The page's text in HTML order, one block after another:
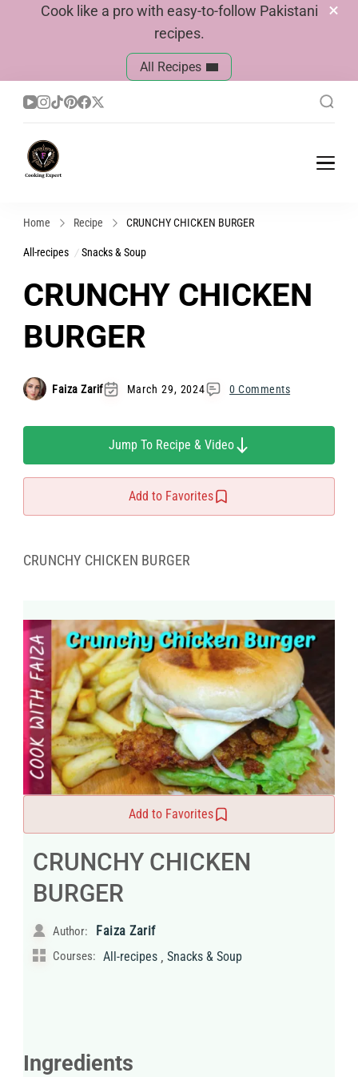
Cook like a pro with easy-to-follow Pakistani
recipes.
All Recipes
Home Recipe CRUNCHY CHICKEN BURGER
All-recipes Snacks & Soup
CRUNCHY CHICKEN
BURGER
Faiza Zarif March 29, 2024 0 Comments
Jump To Recipe & Video
Add to Favorites
CRUNCHY CHICKEN BURGER
Add to Favorites
CRUNCHY CHICKEN
BURGER
Author: Faiza Zarif
Courses: All-recipes , Snacks & Soup
Ingredients